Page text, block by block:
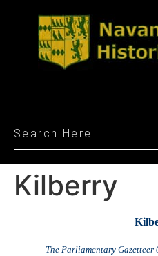
Kilberry
The Parliamentary Gazetteer